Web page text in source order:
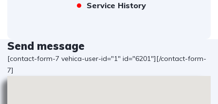
Service History
Send message
[contact-form-7 vehica-user-id="1" id="6201"][/contact-form-
7]